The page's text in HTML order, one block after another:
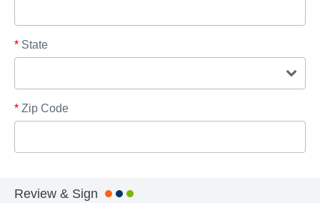
* State
* Zip Code
Review & Sign